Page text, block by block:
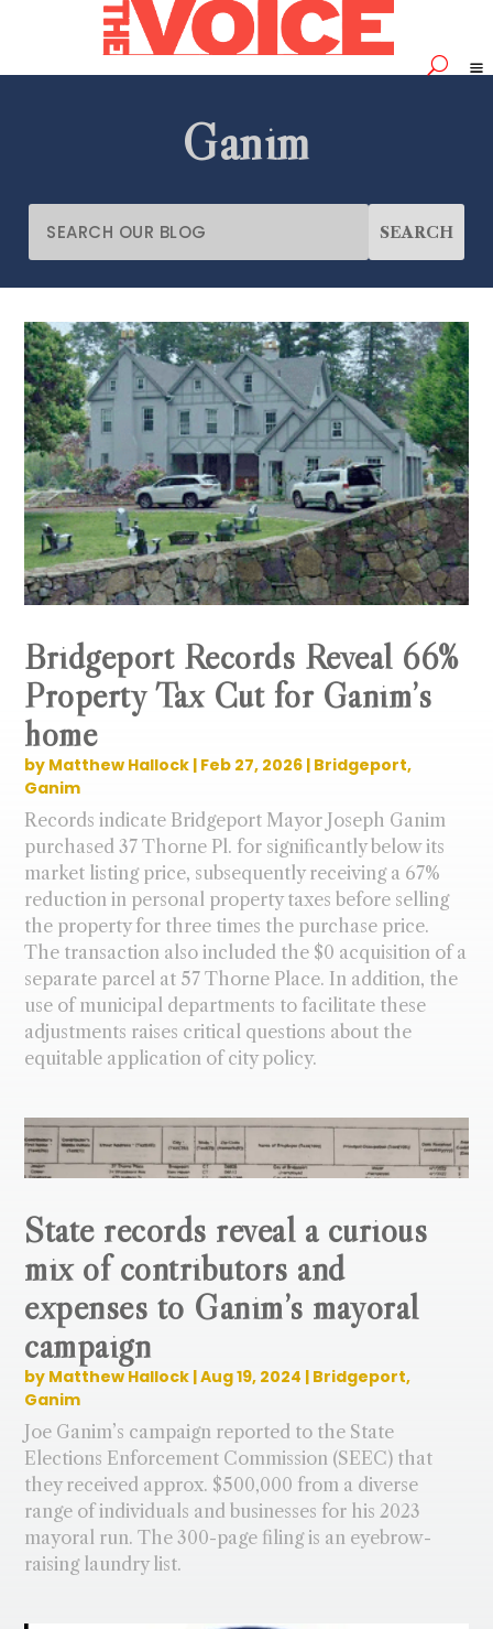
Ganim
Bridgeport Records Reveal 66%
Property Tax Cut for Ganim’s
home
by Matthew Hallock | Feb 27, 2026 | Bridgeport,
Ganim
Records indicate Bridgeport Mayor Joseph Ganim
purchased 37 Thorne Pl. for significantly below its
market listing price, subsequently receiving a 67%
reduction in personal property taxes before selling
the property for three times the purchase price.
The transaction also included the $0 acquisition of a
separate parcel at 57 Thorne Place. In addition, the
use of municipal departments to facilitate these
adjustments raises critical questions about the
equitable application of city policy.
State records reveal a curious
mix of contributors and
expenses to Ganim’s mayoral
campaign
by Matthew Hallock |Aug 19, 2024 | Bridgeport,
Ganim
Joe Ganim’s campaign reported to the State
Elections Enforcement Commission (SEEC) that
they received approx. $500,000 from a diverse
range of individuals and businesses for his 2023
mayoral run. The 300-page filing is an eyebrow-
raising laundry list.